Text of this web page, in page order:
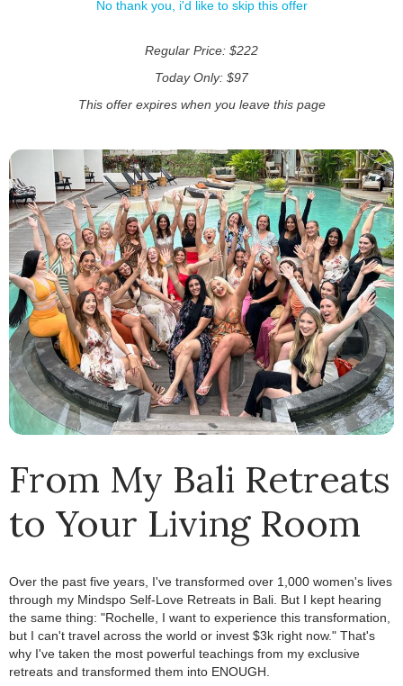
No thank you, i'd like to skip this offer
Regular Price: $222
Today Only: $97
This offer expires when you leave this page
From My Bali Retreats
to Your Living Room
Over the past five years, I've transformed over 1,000 women's lives
through my Mindspo Self-Love Retreats in Bali. But I kept hearing
the same thing: "Rochelle, I want to experience this transformation,
but I can't travel across the world or invest $3k right now." That's
why I've taken the most powerful teachings from my exclusive
retreats and transformed them into ENOUGH.